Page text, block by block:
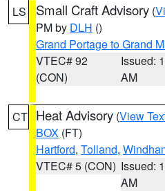
LS Small Craft Advisory (
PM by DLH ()
Grand Portage to Grand
VTEC# 92
(CON)
Issued:
AM
CT Heat Advisory (View
BOX (FT)
Hartford, Tolland,
VTEC# 5 (CON) Issued:
AM